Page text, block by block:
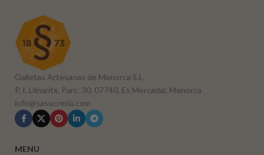
Galletas Artesanas de Menorca S.L.
P. I. Llinaritx, Parc. 30, 07740, Es Mercadal, Menorca
info@sasucreria.com
MENU